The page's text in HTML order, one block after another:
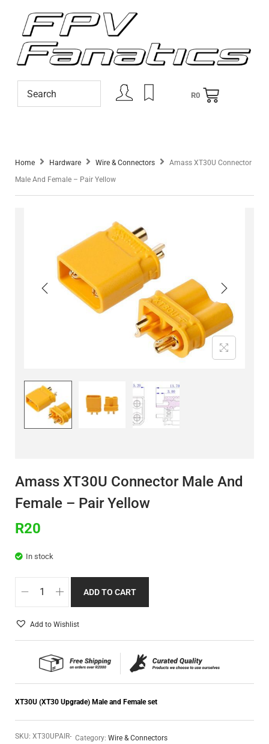
R0
Home Hardware Wire & Connectors
Amass XT30U Connector
Male And Female – Pair Yellow
Amass XT30U Connector Male And
Female – Pair Yellow
R20
In stock
ADD TO CART
Add to Wishlist
XT30U (XT30 Upgrade) Male and Female set
SKU: XT30UPAIR- Category: Wire & Connectors